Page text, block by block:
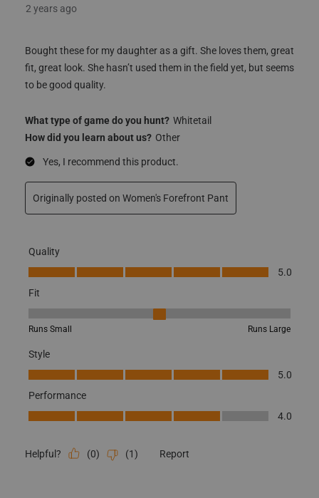
2 years ago
Bought these for my daughter as a gift. She loves them, great
fit, great look. She hasn’t used them in the field yet, but seems
to be good quality.
What type of game do you hunt? Whitetail
How did you learn about us? Other
Yes, I recommend this product.
Originally posted on Women's Forefront Pant
Quality
Quality, 5.0 out of 5
5.0
Fit
Fit, 3 out of 5, where 1 equals to Runs Small and 5 equals to Runs
Runs Small Runs Large
Style
Style, 5.0 out of 5
5.0
Performance
Performance, 4.0 out of 5
4.0
Helpful? (0) (1) Report